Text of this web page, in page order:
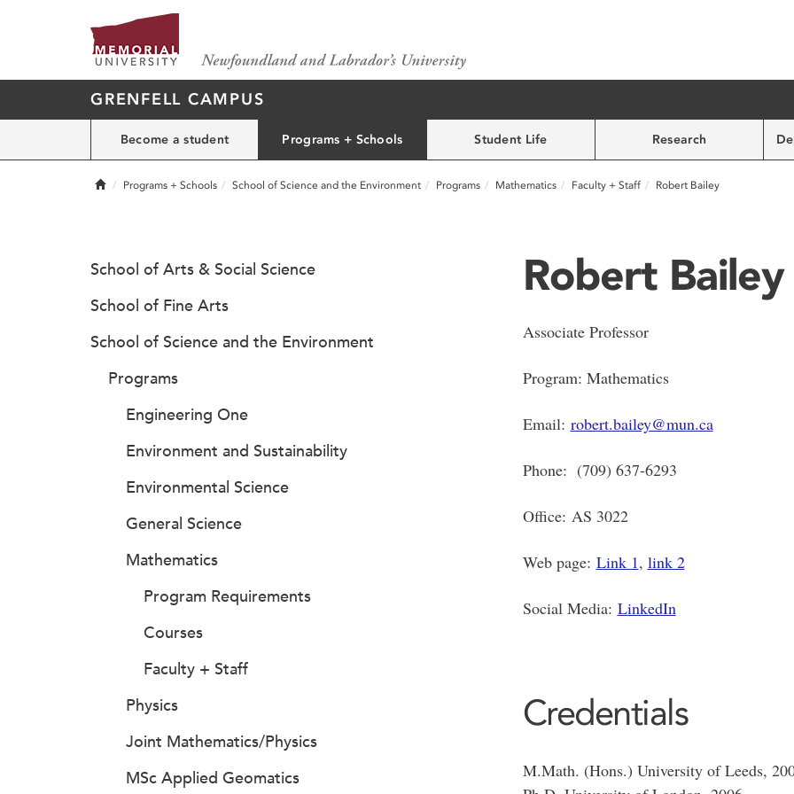
GRENFELL CAMPUS
Become a student Programs + Schools Student Life Research
HomePrograms + Schools School of Science and the Environment Programs Mathematics Faculty + Staff Robert Bailey
Robert Bailey
Associate Professor
Program: Mathematics
Email: robert.bailey@mun.ca
Phone: (709) 637-6293
Office: AS 3022
Web page: Link 1, link 2
Social Media: LinkedIn
Credentials
M.Math. (Hons.) University of Leeds,
School of Arts & Social Science
School of Fine Arts
School of Science and the Environment
Programs
Engineering One
Environment and Sustainability
Environmental Science
General Science
Mathematics
Program Requirements
Courses
Faculty + Staff
Physics
Joint Mathematics/Physics
MSc Applied Geomatics